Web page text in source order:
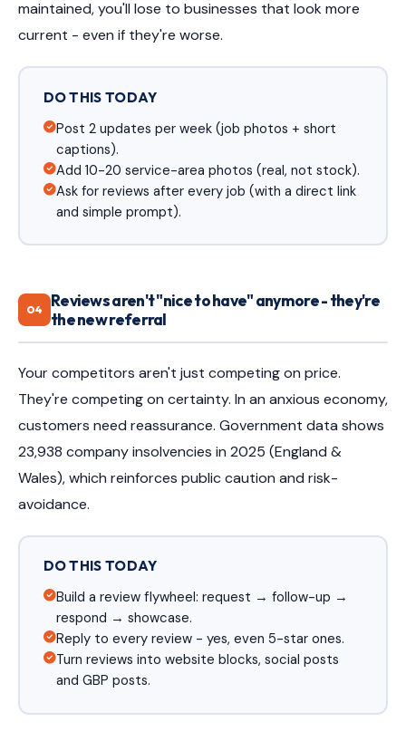
maintained, you'll lose to businesses that look more
current - even if they're worse.
DO THIS TODAY
Post 2 updates per week (job photos + short
captions).
Add 10-20 service-area photos (real, not stock).
Ask for reviews after every job (with a direct link
and simple prompt).
04
Reviews aren't "nice to have" anymore - they're
the new referral
Your competitors aren't just competing on price.
They're competing on certainty. In an anxious economy,
customers need reassurance. Government data shows
23,938 company insolvencies in 2025 (England &
Wales), which reinforces public caution and risk-
avoidance.
DO THIS TODAY
Build a review flywheel: request → follow-up →
respond → showcase.
Reply to every review - yes, even 5-star ones.
Turn reviews into website blocks, social posts
and GBP posts.